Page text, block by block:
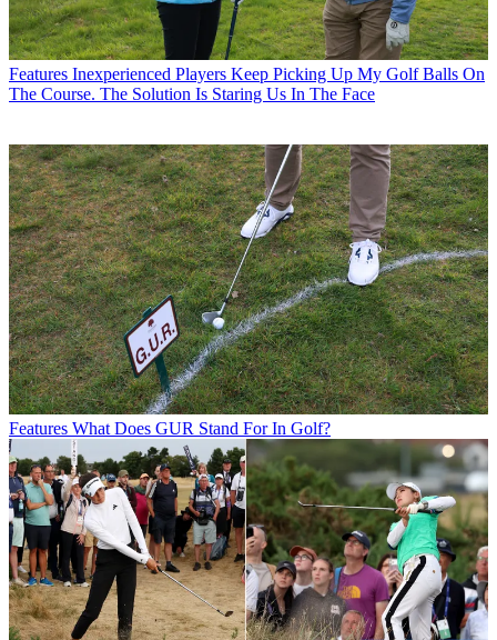
Features Inexperienced Players Keep Picking Up My Golf Balls On
The Course. The Solution Is Staring Us In The Face
Features What Does GUR Stand For In Golf?